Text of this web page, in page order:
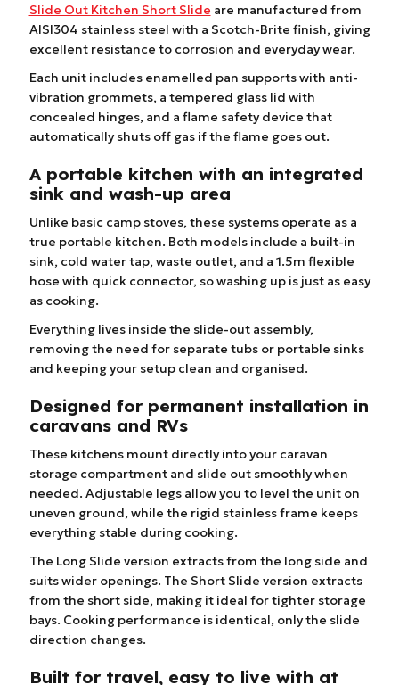
Slide Out Kitchen Short Slide are manufactured from
AISI304 stainless steel with a Scotch-Brite finish, giving
excellent resistance to corrosion and everyday wear.
Each unit includes enamelled pan supports with anti-
vibration grommets, a tempered glass lid with
concealed hinges, and a flame safety device that
automatically shuts off gas if the flame goes out.
A portable kitchen with an integrated
sink and wash-up area
Unlike basic camp stoves, these systems operate as a
true portable kitchen. Both models include a built-in
sink, cold water tap, waste outlet, and a 1.5m flexible
hose with quick connector, so washing up is just as easy
as cooking.
Everything lives inside the slide-out assembly,
removing the need for separate tubs or portable sinks
and keeping your setup clean and organised.
Designed for permanent installation in
caravans and RVs
These kitchens mount directly into your caravan
storage compartment and slide out smoothly when
needed. Adjustable legs allow you to level the unit on
uneven ground, while the rigid stainless frame keeps
everything stable during cooking.
The Long Slide version extracts from the long side and
suits wider openings. The Short Slide version extracts
from the short side, making it ideal for tighter storage
bays. Cooking performance is identical, only the slide
direction changes.
Built for travel, easy to live with at